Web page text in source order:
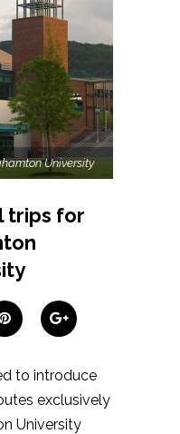
University
trips for
to introduce
exclusively
University